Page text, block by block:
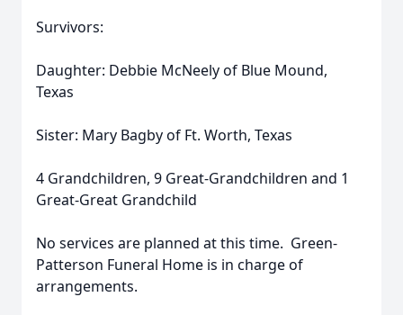
Survivors:
Daughter: Debbie McNeely of Blue Mound,
Texas
Sister: Mary Bagby of Ft. Worth, Texas
4 Grandchildren, 9 Great-Grandchildren and 1
Great-Great Grandchild
No services are planned at this time. Green-
Patterson Funeral Home is in charge of
arrangements.